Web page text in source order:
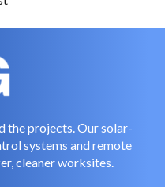
the projects. Our solar-
systems and remote
cleaner worksites.